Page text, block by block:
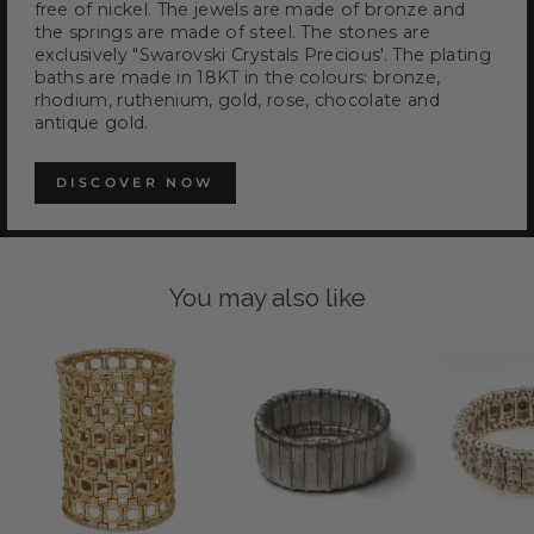
free of nickel. The jewels are made of bronze and
the springs are made of steel. The stones are
exclusively "Swarovski Crystals Precious'. The plating
baths are made in 18KT in the colours: bronze,
rhodium, ruthenium, gold, rose, chocolate and
antique gold.
DISCOVER NOW
You may also like